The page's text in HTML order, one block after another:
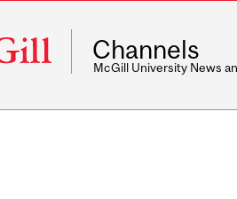
Channels
McGill University News